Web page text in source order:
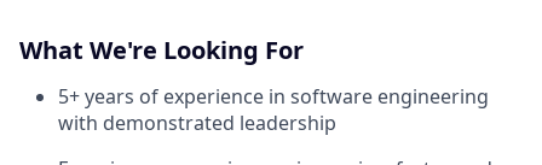
What We're Looking For
5+ years of experience in software engineering
with demonstrated leadership